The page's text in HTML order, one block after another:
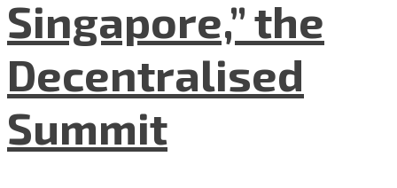
Singapore,” the
Decentralised
Summit